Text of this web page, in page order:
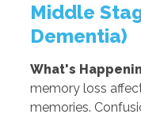
Middle
Dementia)
What's
memory loss
memories.